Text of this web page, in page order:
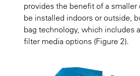
provides the benefit of a smaller
be installed indoors or outside,
bag technology, which includes
filter media options (Figure 2).